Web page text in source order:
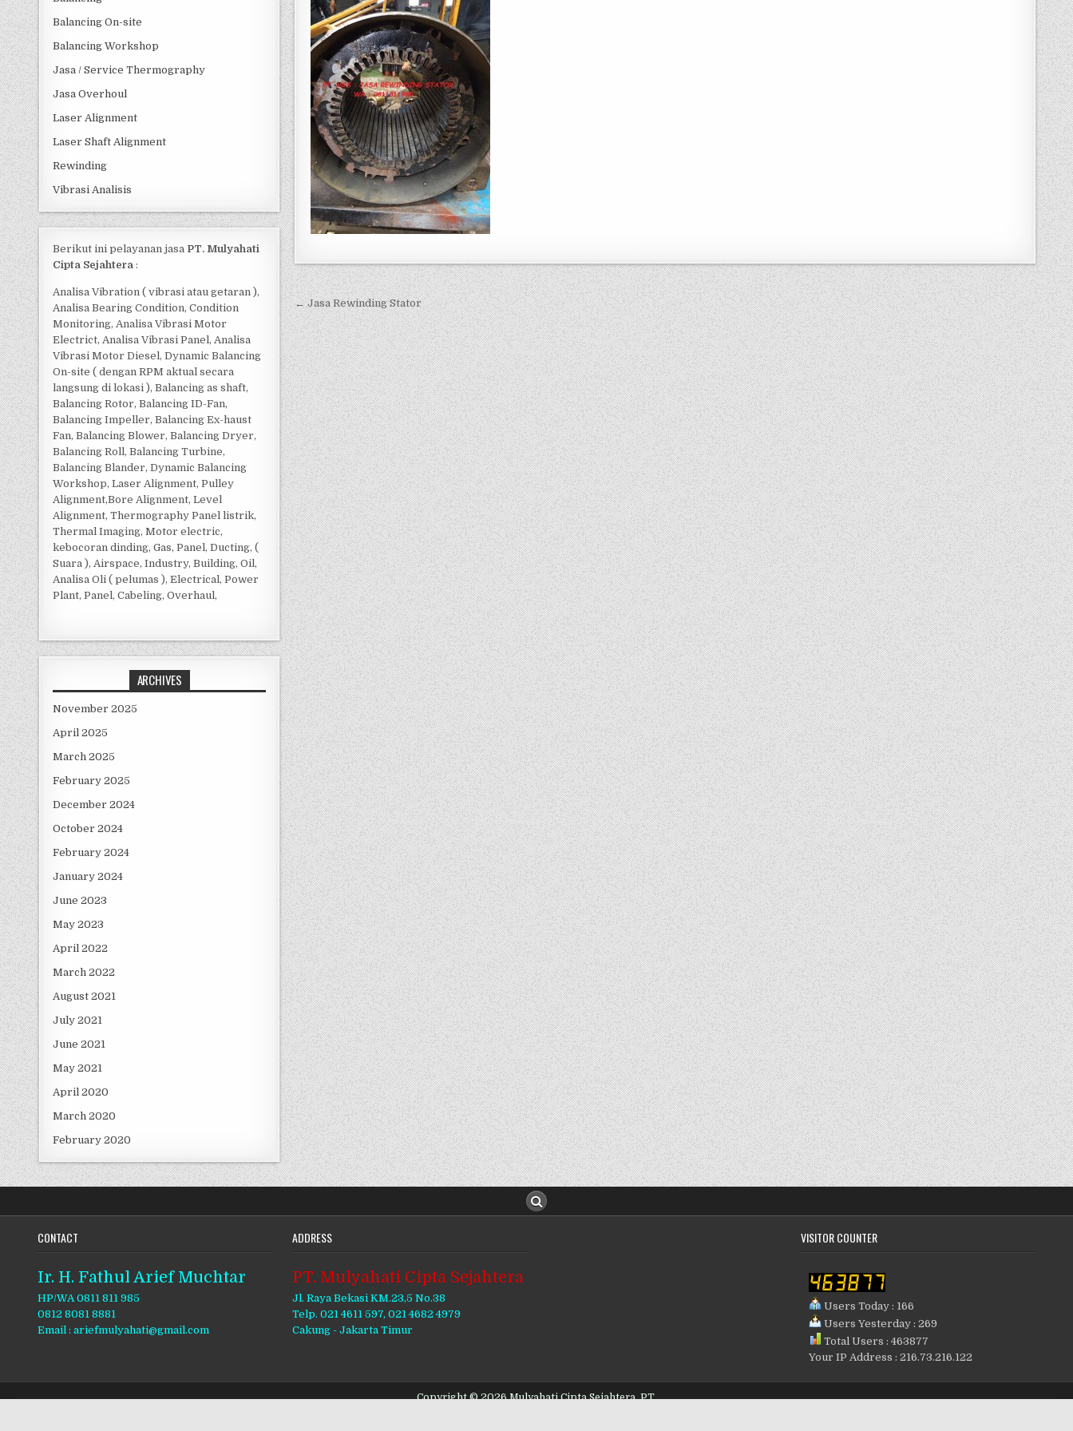
Post navigation
← Jasa Rewinding Stator
Balancing On-site
Balancing Workshop
Jasa / Service Thermography
Jasa Overhoul
Laser Alignment
Laser Shaft Alignment
Rewinding
Vibrasi Analisis
Berikut ini pelayanan jasa PT. Mulyahati
Cipta Sejahtera :
Analisa Vibration ( vibrasi atau getaran ),
Analisa Bearing Condition, Condition
Monitoring, Analisa Vibrasi Motor
Electrict, Analisa Vibrasi Panel, Analisa
Vibrasi Motor Diesel, Dynamic Balancing
On-site ( dengan RPM aktual secara
langsung di lokasi ), Balancing as shaft,
Balancing Rotor, Balancing ID-Fan,
Balancing Impeller, Balancing Ex-haust
Fan, Balancing Blower, Balancing Dryer,
Balancing Roll, Balancing Turbine,
Balancing Blander, Dynamic Balancing
Workshop, Laser Alignment, Pulley
Alignment,Bore Alignment, Level
Alignment, Thermography Panel listrik,
Thermal Imaging, Motor electric,
kebocoran dinding, Gas, Panel, Ducting, (
Suara ), Airspace, Industry, Building, Oil,
Analisa Oli ( pelumas ), Electrical, Power
Plant, Panel, Cabeling, Overhaul,
ARCHIVES
November 2025
April 2025
March 2025
February 2025
December 2024
October 2024
February 2024
January 2024
June 2023
May 2023
April 2022
March 2022
August 2021
July 2021
June 2021
May 2021
April 2020
March 2020
February 2020
CONTACT
Ir. H. Fathul Arief Muchtar
HP/WA 0811 811 985
0812 8081 8881
Email : ariefmulyahati@gmail.com
ADDRESS
PT. Mulyahati Cipta Sejahtera
Jl. Raya Bekasi KM.23,5 No.38
Telp. 021 4611 597, 021 4682 4979
Cakung - Jakarta Timur
VISITOR COUNTER
Users Today : 166
Users Yesterday : 269
Total Users : 463877
Your IP Address : 216.73.216.122
Copyright © 2026 Mulyahati Cipta Sejahtera, PT.